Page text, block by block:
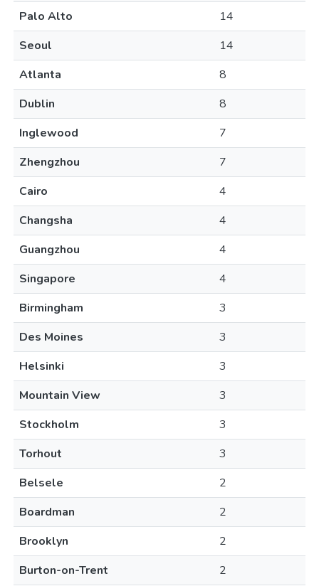
Palo Alto
14
Seoul
14
Atlanta
8
Dublin
8
Inglewood
7
Zhengzhou
7
Cairo
4
Changsha
4
Guangzhou
4
Singapore
4
Birmingham
3
Des Moines
3
Helsinki
3
Mountain View
3
Stockholm
3
Torhout
3
Belsele
2
Boardman
2
Brooklyn
2
Burton-on-Trent
2